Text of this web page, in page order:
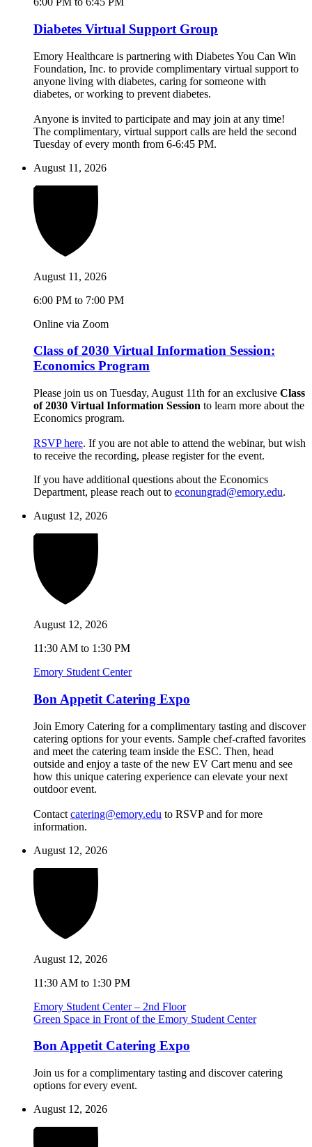
Diabetes Virtual Support Group
Emory Healthcare is partnering with Diabetes You Can Win
Foundation, Inc. to provide complimentary virtual support to
anyone living with diabetes, caring for someone with
diabetes, or working to prevent diabetes.
Anyone is invited to participate and may join at any time!
The complimentary, virtual support calls are held the second
Tuesday of every month from 6-6:45 PM.
August 11, 2026
August 11, 2026
6:00 PM to 7:00 PM
Online via Zoom
Class of 2030 Virtual Information Session:
Economics Program
Please join us on Tuesday, August 11th for an exclusive Class
of 2030 Virtual Information Session to learn more about the
Economics program.
RSVP here. If you are not able to attend the webinar, but wish
to receive the recording, please register for the event.
If you have additional questions about the Economics
Department, please reach out to econungrad@emory.edu.
August 12, 2026
August 12, 2026
11:30 AM to 1:30 PM
Emory Student Center
Bon Appetit Catering Expo
Join Emory Catering for a complimentary tasting and discover
catering options for your events. Sample chef-crafted favorites
and meet the catering team inside the ESC. Then, head
outside and enjoy a taste of the new EV Cart menu and see
how this unique catering experience can elevate your next
outdoor event.
Contact catering@emory.edu to RSVP and for more
information.
August 12, 2026
August 12, 2026
11:30 AM to 1:30 PM
Emory Student Center – 2nd Floor
Green Space in Front of the Emory Student Center
Bon Appetit Catering Expo
Join us for a complimentary tasting and discover catering
options for every event.
August 12, 2026